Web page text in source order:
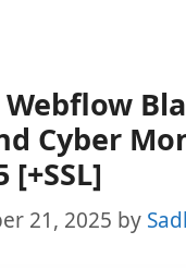
Webflow
Cyber
[+SSL]
21, 2025 by